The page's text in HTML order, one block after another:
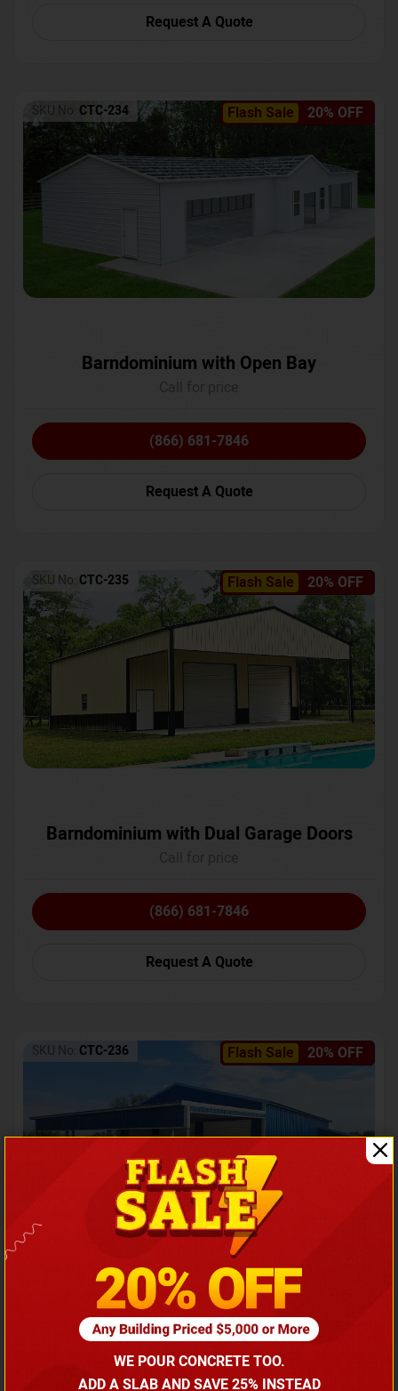
Request A Quote
Flash Sale 20% OFF
SKU No: CTC-234
Barndominium with Open Bay
(866) 681-7846
Request A Quote
Flash Sale 20% OFF
SKU No: CTC-235
Barndominium with Dual Garage Doors
(866) 681-7846
Request A Quote
Flash Sale 20% OFF
SKU No: CTC-236
Barndominium with Front Lean-To Porch
Call for price
(866) 681-7846
WE POUR CONCRETE TOO.
ADD A SLAB AND SAVE 25% INSTEAD